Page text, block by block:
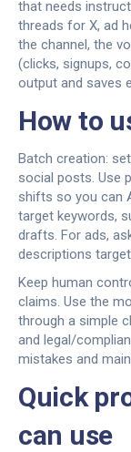
that needs
threads for X, ad
the channel, the
(clicks, signups,
output and saves
How to
Batch creation:
social posts. Use
shifts so you can
target keywords,
drafts. For ads,
descriptions
Keep human
claims. Use the
through a simple
and legal/
mistakes and
Quick
can use